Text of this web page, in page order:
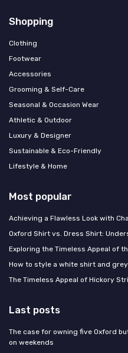
Shopping
Clothing
Footwear
Accessories
Grooming & Self-Care
Seasonal & Occasion Wear
Athletic & Outdoor
Luxury & Designer
Sustainable & Eco-Friendly
Lifestyle & Home
Most popular
Achieving a Flawless Look with
Oxford Shirt vs. Dress Shirt:
Exploring the Timeless Appeal of
How to style a white shirt and
The Timeless Appeal of Hickory
Last posts
The case for owning five Oxford
on weekends